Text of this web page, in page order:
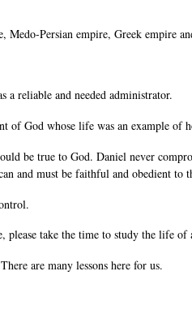
Persian empire, Greek empire
a reliable and needed administrator.
of God whose life was an example
be true to God. Daniel never
and must be faithful and obedient to
please take the time to study the life
are many lessons here for us.